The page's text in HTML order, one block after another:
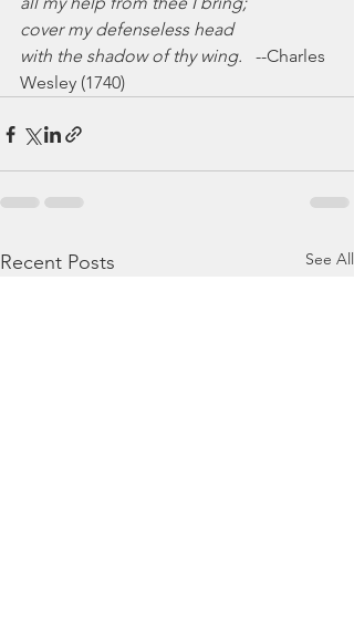
cover my defenseless head
with the shadow of thy wing. --Charles
Wesley (1740)
Recent Posts See All